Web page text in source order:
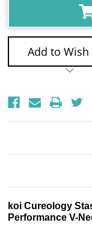
Add to Wish
koi Cureology
Performance V-